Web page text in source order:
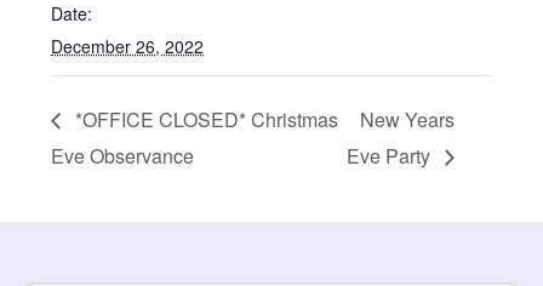
Date:
December 26, 2022
*OFFICE CLOSED* Christmas
Eve Observance
New Years
Eve Party